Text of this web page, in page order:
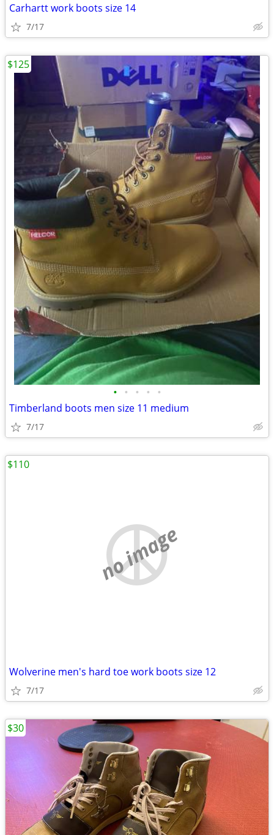
Carhartt work boots size 14
7/17
• • • • •
Timberland boots men size 11 medium
7/17
$125
no image
Wolverine men's hard toe work boots size 12
7/17
$110
$30